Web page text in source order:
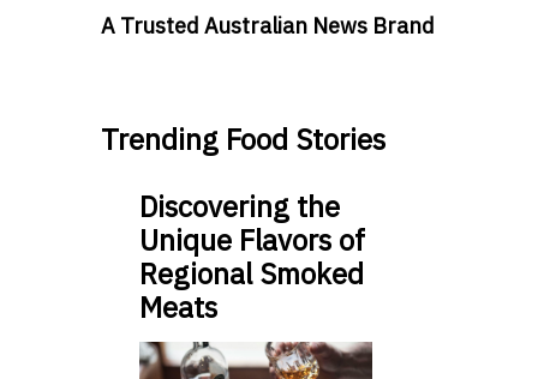
A Trusted Australian News Brand
Trending Food Stories
Discovering the
Unique Flavors of
Regional Smoked
Meats